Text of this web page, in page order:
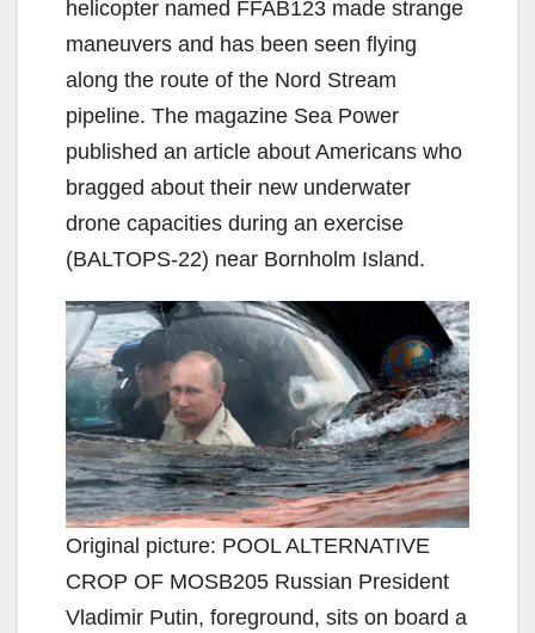
helicopter named FFAB123 made strange
maneuvers and has been seen flying
along the route of the Nord Stream
pipeline. The magazine Sea Power
published an article about Americans who
bragged about their new underwater
drone capacities during an exercise
(BALTOPS-22) near Bornholm Island.
Original picture: POOL ALTERNATIVE
CROP OF MOSB205 Russian President
Vladimir Putin, foreground, sits on board a